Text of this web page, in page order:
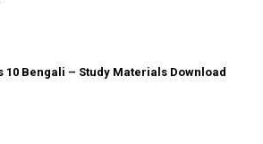
10 Bengali – Study Materials Download